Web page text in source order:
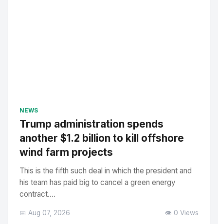
NEWS
Trump administration spends
another $1.2 billion to kill offshore
wind farm projects
This is the fifth such deal in which the president and
his team has paid big to cancel a green energy
contract....
📅 Aug 07, 2026 👁️ 0 Views